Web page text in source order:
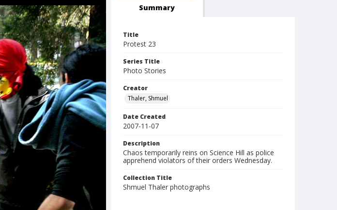
Summary
Title
Protest 23
Series Title
Photo Stories
Creator
Thaler, Shmuel
Date Created
2007-11-07
Description
Chaos temporarily reins on Science Hill as police
apprehend violators of their orders Wednesday.
Collection Title
Shmuel Thaler photographs